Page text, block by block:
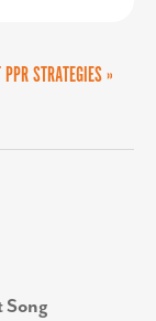
STRATEGIES »
Song